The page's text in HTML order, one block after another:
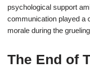
psychological support
communication played a
morale during the
The End of